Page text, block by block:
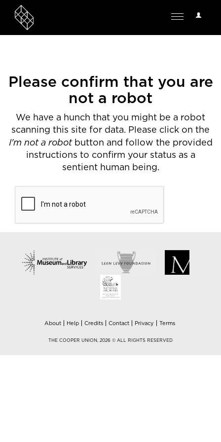
User
Toggle
Please confirm that you are
not a robot
We have a hunch that you might be a robot
scanning this site for data. Please click on the
I'm not a robotbutton and follow the provided
instructions to confirm your status as a
sentient human being.
About Help Credits Contact Privacy Terms
THE COOPER UNION, 2026 © ALL RIGHTS RESERVED